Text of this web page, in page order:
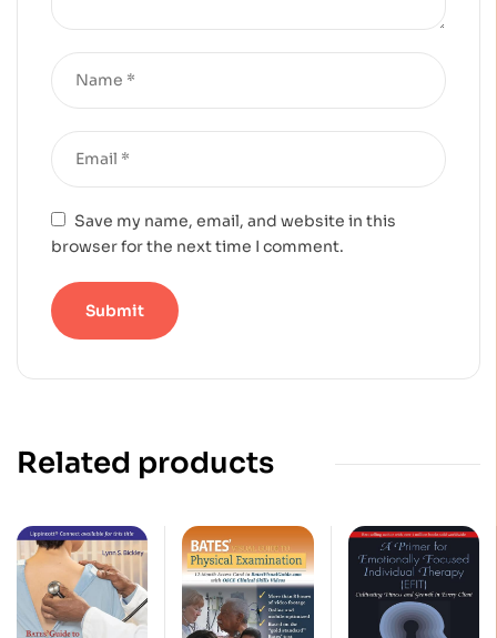
Save my name, email, and website in this
browser for the next time I comment.
Related products